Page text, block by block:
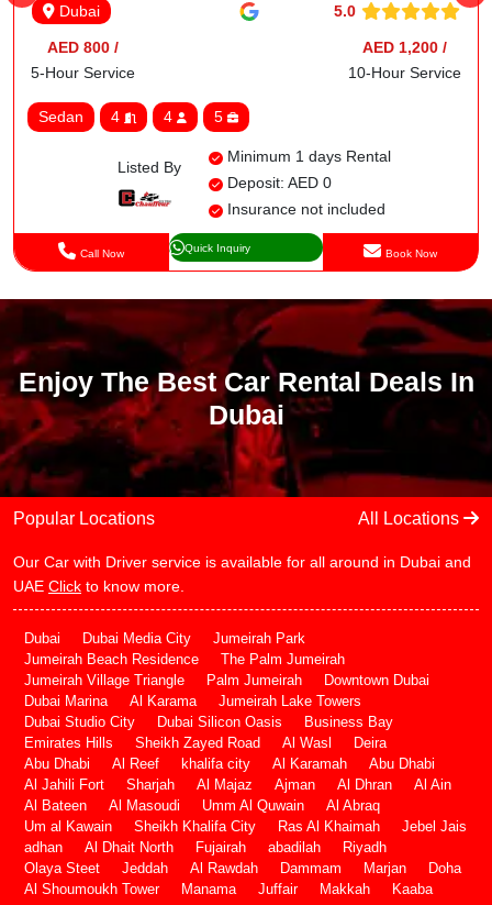
Dubai 5.0
AED 800 /
5-Hour Service
AED 1,200 /
10-Hour Service
Sedan 4 4 5
Listed By
Minimum 1 days Rental
Deposit: AED 0
Insurance not included
Call Now Quick Inquiry Book Now
Enjoy The Best Car Rental Deals In
Dubai
Popular Locations All Locations
Our Car with Driver service is available for all around in Dubai and
UAE Click to know more.
Dubai Dubai Media City
Jumeirah Park
Jumeirah Beach Residence
The Palm Jumeirah
Jumeirah Village Triangle
Palm Jumeirah
Downtown Dubai
Dubai Marina
Al Karama
Jumeirah Lake Towers
Dubai Studio City
Dubai Silicon Oasis
Business Bay
Emirates Hills
Sheikh Zayed Road Al Wasl
Deira
Abu Dhabi
Al Reef khalifa city Al Karamah
Abu Dhabi
Al Jahili Fort
Sharjah Al Majaz Ajman Al Dhran
Al Ain
Al Bateen
Al Masoudi Umm Al Quwain
Al Abraq
Um al Kawain
Sheikh Khalifa City Ras Al Khaimah
Jebel Jais
adhan
Al Dhait North Fujairah abadilah
Riyadh
Olaya Steet
Jeddah Al Rawdah Dammam Marjan
Doha
Al Shoumoukh Tower
Manama Juffair Makkah Kaaba